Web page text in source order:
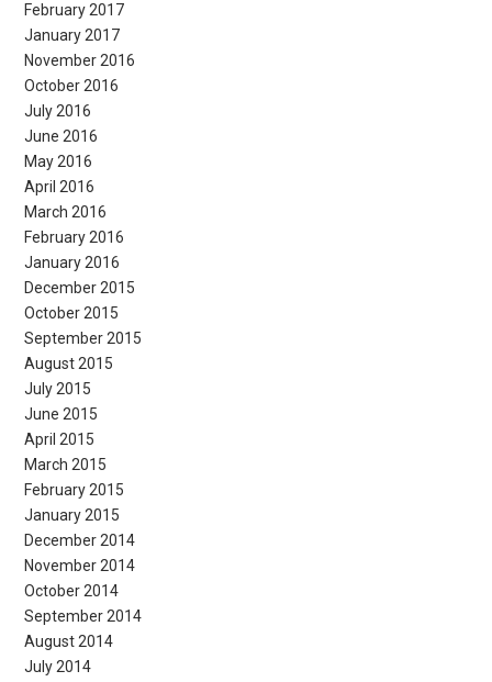
February 2017
January 2017
November 2016
October 2016
July 2016
June 2016
May 2016
April 2016
March 2016
February 2016
January 2016
December 2015
October 2015
September 2015
August 2015
July 2015
June 2015
April 2015
March 2015
February 2015
January 2015
December 2014
November 2014
October 2014
September 2014
August 2014
July 2014